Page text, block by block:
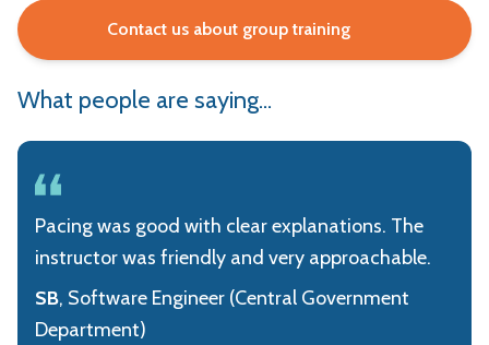
Contact us about group training
What people are saying...
Pacing was good with clear explanations. The
instructor was friendly and very approachable.
SB, Software Engineer (Central Government
Department)